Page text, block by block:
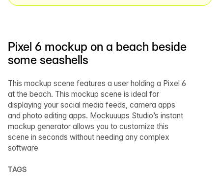
Pixel 6 mockup on a beach beside
some seashells
This mockup scene features a user holding a Pixel 6
at the beach. This mockup scene is ideal for
displaying your social media feeds, camera apps
and photo editing apps. Mockuuups Studio’s instant
mockup generator allows you to customize this
scene in seconds without needing any complex
software
TAGS